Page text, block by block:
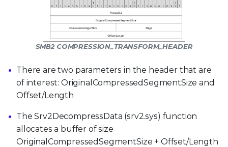
SMB2 COMPRESSION_TRANSFORM_HEADER
There are two parameters in the header that are
of interest: OriginalCompressedSegmentSize and
Offset/Length
The Srv2DecompressData (srv2.sys) function
allocates a buffer of size
OriginalCompressedSegmentSize + Offset/Length